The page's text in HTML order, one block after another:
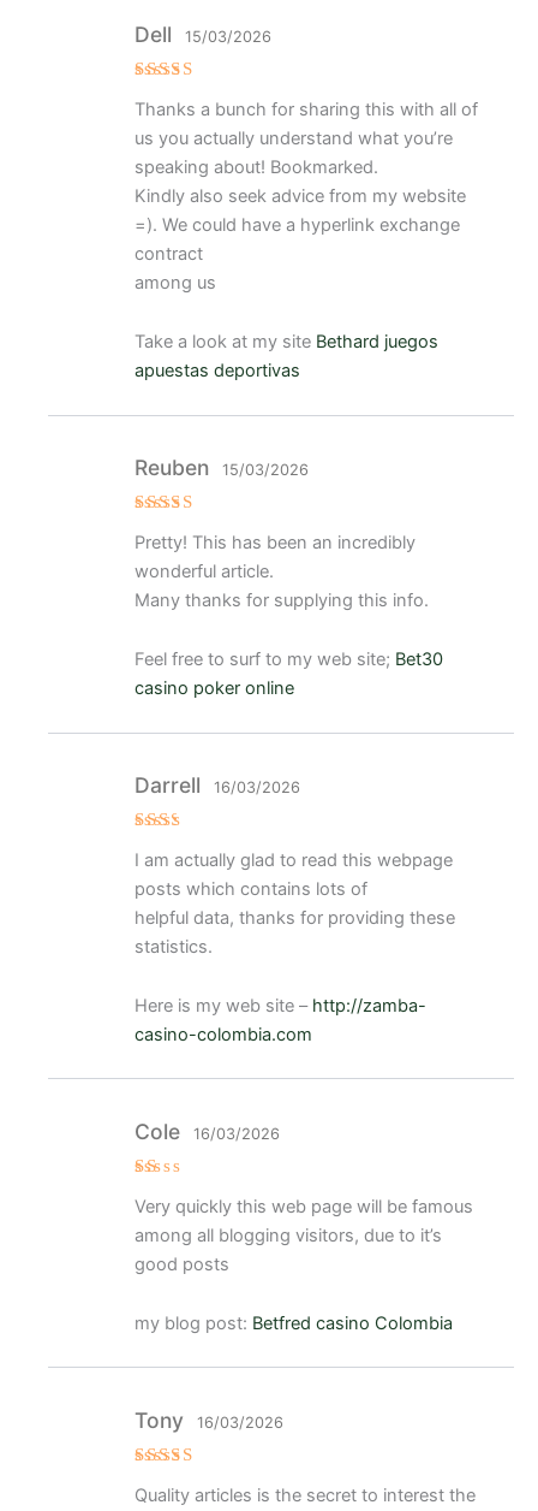
o con 4
Dell 15/03/2026
Thanks a bunch for sharing this with all of
us you actually understand what you’re
speaking about! Bookmarked.
Kindly also seek advice from my website
=). We could have a hyperlink exchange
contract
among us
Take a look at my site Bethard juegos
apuestas deportivas
o con 4
Reuben 15/03/2026
Pretty! This has been an incredibly
wonderful article.
Many thanks for supplying this info.
Feel free to surf to my web site; Bet30
casino poker online
ora
con
2de
5
Darrell 16/03/2026
I am actually glad to read this webpage
posts which contains lots of
helpful data, thanks for providing these
statistics.
Here is my web site – http://zamba-
casino-colombia.com
al
a
d
o
n
Cole 16/03/2026
Very quickly this web page will be famous
among all blogging visitors, due to it’s
good posts
my blog post: Betfred casino Colombia
o con4
Tony 16/03/2026
Quality articles is the secret to interest the